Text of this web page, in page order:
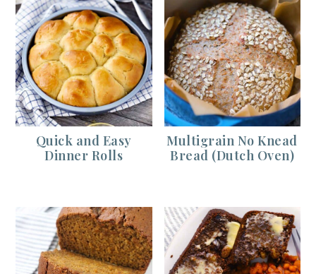
Quick and Easy
Dinner Rolls
Multigrain No Knead
Bread (Dutch Oven)